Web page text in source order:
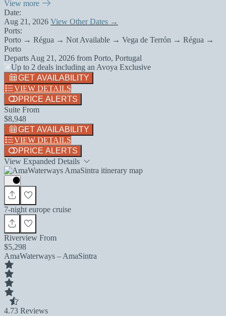
View more
Date:
Aug 21, 2026 View Other Dates →
Ports:
Porto → Régua → Not Available → Vega de Terrón → Régua →
Porto
Departs Aug 21, 2026 from Porto, Portugal
Up to 2 deals including an Avoya Exclusive
GET AVAILABILITY
VIEW DETAILS
PRICE ALERTS
Suite From
$8,948
GET AVAILABILITY
VIEW DETAILS
PRICE ALERTS
View Expanded Details
7-night europe cruise
Riverview From
$5,298
AmaWaterways – AmaSintra
4.73 Reviews